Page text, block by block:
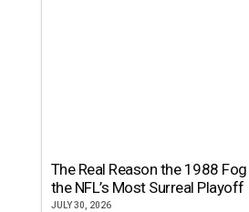
The Real Reason the 1988
the NFL’s Most Surreal
JULY 30, 2026